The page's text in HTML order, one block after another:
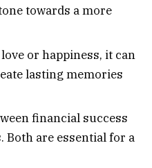
towards a more
or happiness, it can
lasting memories
financial success
Both are essential for a